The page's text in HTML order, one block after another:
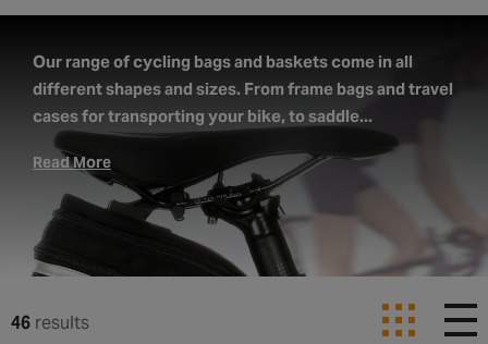
Our range of cycling bags and baskets come in all
different shapes and sizes. From frame bags and travel
cases for transporting your bike, to saddle...
Read More
46 results